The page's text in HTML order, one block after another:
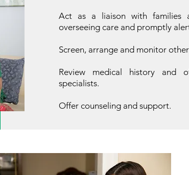
Act as a liaison with families
overseeing care and promptly
Screen, arrange and monitor
Review medical history and
specialists.
Offer counseling and support.